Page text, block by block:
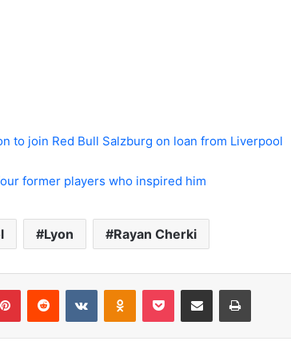
to join Red Bull Salzburg on loan from Liverpool
former players who inspired him
Lyon Rayan Cherki
PinterestReddit VKontakteOdnoklassniki
Pocket Share via Email Print